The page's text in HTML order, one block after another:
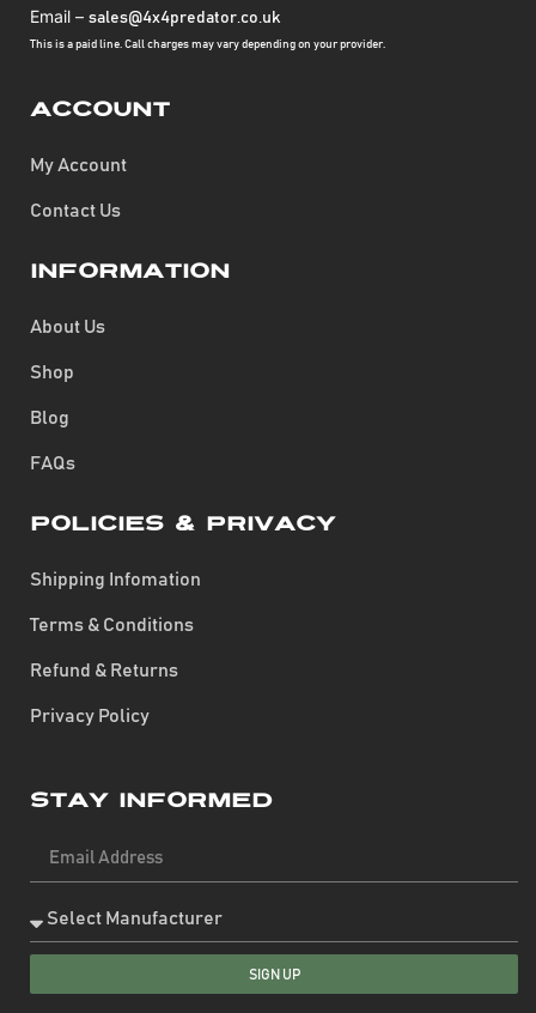
Email – sales@4x4predator.co.uk
This is a paid line. Call charges may vary depending on your provider.
Account
My Account
Contact Us
Information
About Us
Shop
Blog
FAQs
Policies & Privacy
Shipping Infomation
Terms & Conditions
Refund & Returns
Privacy Policy
Stay Informed
SIGN UP